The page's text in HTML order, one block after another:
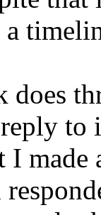
a
does
I